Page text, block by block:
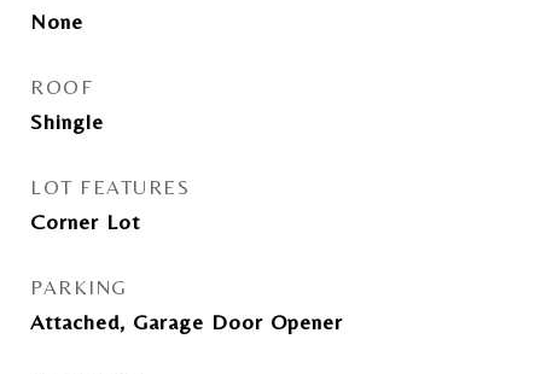
None
ROOF
Shingle
LOT FEATURES
Corner Lot
PARKING
Attached, Garage Door Opener